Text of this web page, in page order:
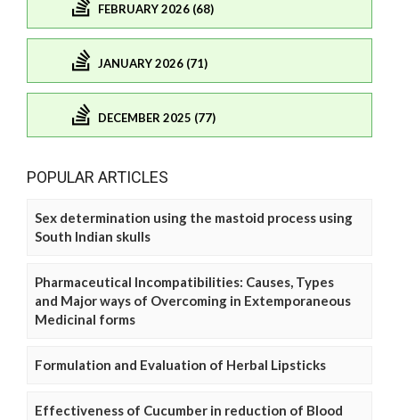
FEBRUARY 2026 (68)
JANUARY 2026 (71)
DECEMBER 2025 (77)
POPULAR ARTICLES
Sex determination using the mastoid process using
South Indian skulls
Pharmaceutical Incompatibilities: Causes, Types
and Major ways of Overcoming in Extemporaneous
Medicinal forms
Formulation and Evaluation of Herbal Lipsticks
Effectiveness of Cucumber in reduction of Blood